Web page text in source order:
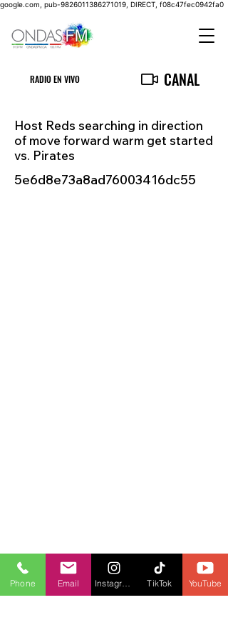
google.com, pub-9826011386271019, DIRECT, f08c47fec0942fa0
RADIO EN VIVO CANAL
Host Reds searching in direction
of move forward warm get started
vs. Pirates
5e6d8e73a8ad76003416dc55
Phone Email TikTok YouTube